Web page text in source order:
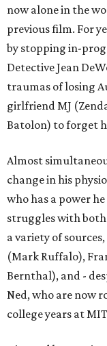
now alone in the
previous film. For
by stopping in-
Detective Jean
traumas of losing
girlfriend MJ
Batolon) to forget
Almost
change in his
who has a power
struggles with both
a variety of
(Mark Ruffalo),
Bernthal), and -
Ned, who are now
college years at